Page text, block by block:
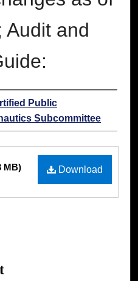
Audit and
Public
Subcommittee
Download
MB)